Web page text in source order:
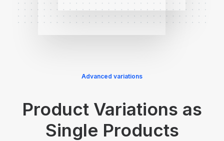
Advanced variations
Product Variations as
Single Products